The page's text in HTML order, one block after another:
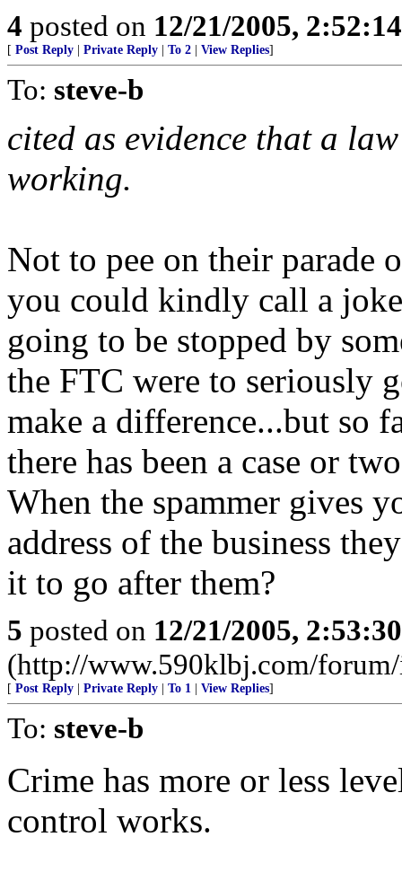
4 posted on 12/21/2005,
[ Post Reply Private Reply To 2 View Replies]
To: steve-b
cited as evidence that a
working.
Not to pee on their parade
you could kindly call a
going to be stopped by
the FTC were to seriously
make a difference...but so
there has been a case or
When the spammer gives
address of the business
it to go after them?
5 posted on 12/21/2005,
(http://www.590klbj.com/
[ Post Reply Private Reply To 1 View Replies]
To: steve-b
Crime has more or less
control works.